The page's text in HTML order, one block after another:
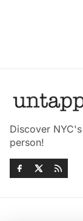
Discover
person!